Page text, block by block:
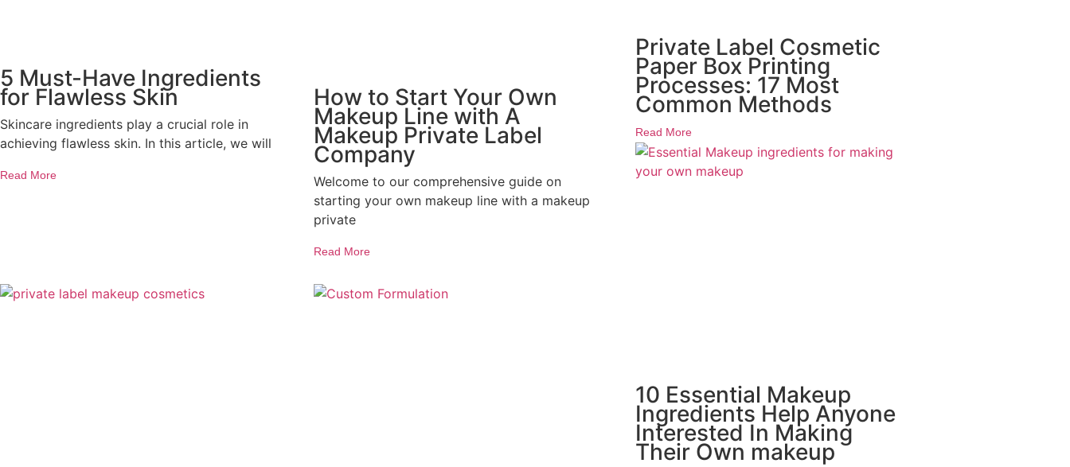
5 Must-Have Ingredients
for Flawless Skin
Skincare ingredients play a crucial role in
achieving flawless skin. In this article, we will
Read More
How to Start Your Own
Makeup Line with A
Makeup Private Label
Company
Welcome to our comprehensive guide on
starting your own makeup line with a makeup
private
Read More
Private Label Cosmetic
Paper Box Printing
Processes: 17 Most
Common Methods
Read More
10 Essential Makeup
Ingredients Help Anyone
Interested In Making
Their Own makeup